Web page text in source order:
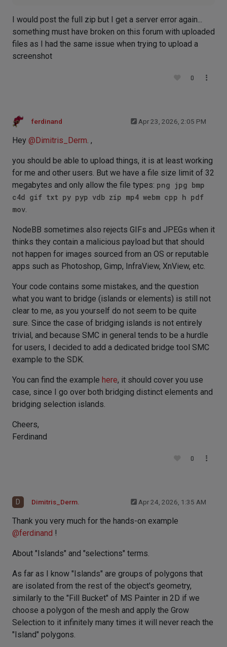
I would post the full zip but I get a server error again...
something must have broken on this forum with uploaded
files as I had the same issue when trying to upload a
screenshot
0
ferdinand Apr 23, 2026, 2:05 PM
Hey @Dimitris_Derm. ,
you should be able to upload things, it is at least working
for me and other users. But we have a file size limit of 32
megabytes and only allow the file types: png jpg bmp
c4d gif txt py pyp vdb zip mp4 webm cpp h pdf
mov.
NodeBB sometimes also rejects GIFs and JPEGs when it
thinks they contain a malicious payload but that should
not happen for images sourced from an OS or reputable
apps such as Photoshop, Gimp, InfraView, XnView, etc.
Your code contains some mistakes, and the question
what you want to bridge (islands or elements) is still not
clear to me, as you yourself do not seem to be quite
sure. Since the case of bridging islands is not entirely
trivial, and because SMC in general tends to be a hurdle
for users, I decided to add a dedicated bridge tool SMC
example to the SDK.
You can find the example here, it should cover you use
case, since I go over both bridging distinct elements and
bridging selection islands.
Cheers,
Ferdinand
0
D Dimitris_Derm. Apr 24, 2026, 1:35 AM
Thank you very much for the hands-on example
@ferdinand !
About "Islands" and "selections" terms.
As far as I know "Islands" are groups of polygons that
are isolated from the rest of the object's geometry,
similarly to the "Fill Bucket" of MS Painter in 2D if we
choose a polygon of the mesh and apply the Grow
Selection to it infinitely many times it will never reach the
"Island" polygons.